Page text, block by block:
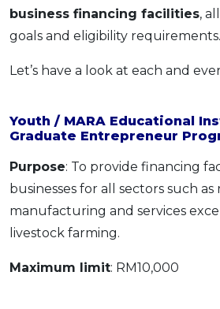
business financing facilities,
goals and eligibility requirements.
Let’s have a look at each and
Youth / MARA Educational
Graduate Entrepreneur
Purpose: To provide financing
businesses for all sectors such as
manufacturing and services
livestock farming.
Maximum limit: RM10,000